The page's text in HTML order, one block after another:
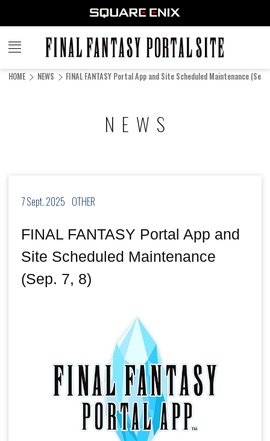
FINAL
FANTASY
HOME NEWS FINAL FANTASY Portal App and Site Scheduled Maintenance (Sep.
NEWS
OTHER
7 Sept. 2025
FINAL FANTASY Portal App and
Site Scheduled Maintenance
(Sep. 7, 8)